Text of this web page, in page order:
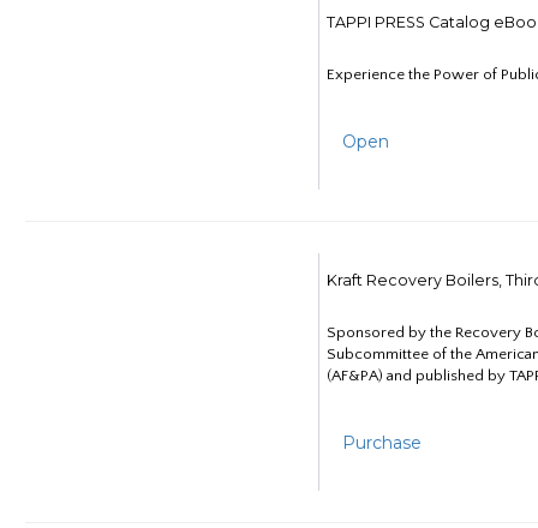
TAPPI PRESS Catalog
Experience the Power of
Open
Kraft Recovery Boilers,
Sponsored by the Recovery
Subcommittee of the
(AF&PA) and published by
Purchase